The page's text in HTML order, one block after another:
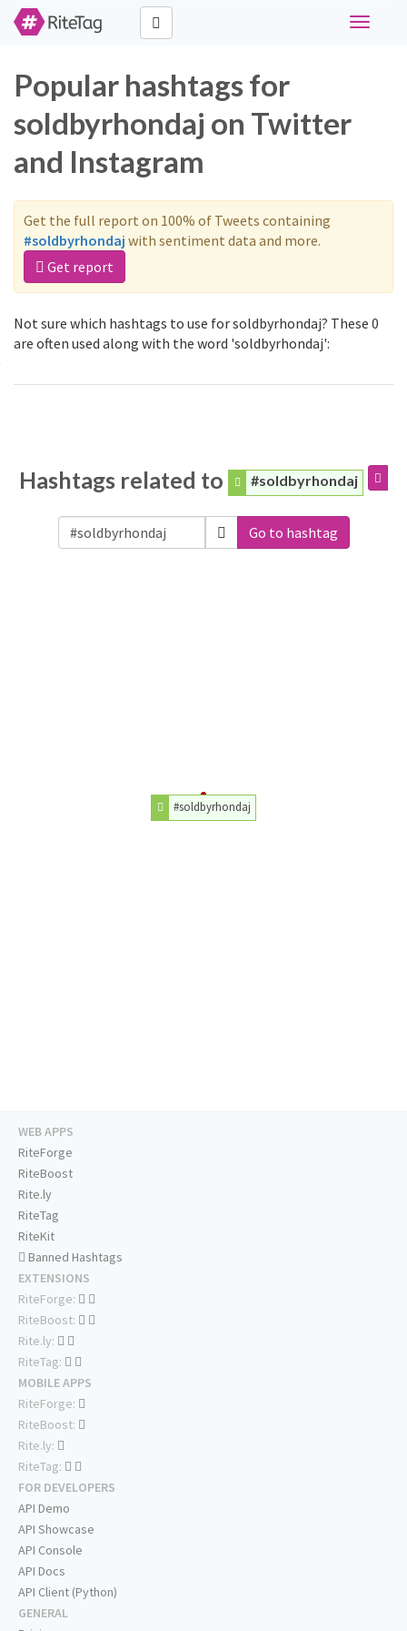
Toggle
Popular hashtags for
soldbyrhondaj on Twitter
and Instagram
Get the full report on 100% of Tweets containing
#soldbyrhondaj with sentiment data and more.
Get report
Not sure which hashtags to use for soldbyrhondaj? These 0
are often used along with the word 'soldbyrhondaj':
Hashtags related to #soldbyrhondaj
Go to hashtag
#soldbyrhondaj
WEB APPS
RiteForge
RiteBoost
Rite.ly
RiteTag
RiteKit
Banned Hashtags
EXTENSIONS
RiteForge:
RiteBoost:
Rite.ly:
RiteTag:
MOBILE APPS
RiteForge:
RiteBoost:
Rite.ly:
RiteTag:
FOR DEVELOPERS
API Demo
API Showcase
API Console
API Docs
API Client (Python)
GENERAL